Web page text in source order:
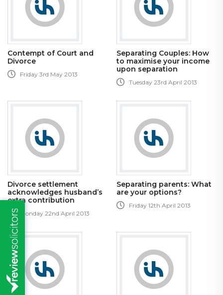
Contempt of Court and
Divorce
Friday 3rd May 2013
Separating Couples: How
to maximise your income
upon separation
Tuesday 23rd April 2013
Divorce settlement
acknowledges husband’s
extra contribution
Monday 22nd April 2013
Separating parents: What
are your options?
Friday 12th April 2013